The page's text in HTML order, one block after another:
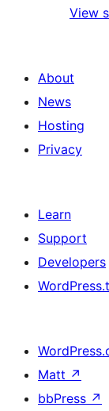
View
About
News
Hosting
Privacy
Learn
Support
Developers
Matt ↗
bbPress ↗